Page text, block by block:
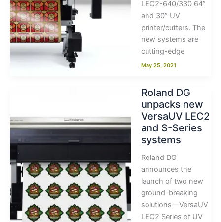
LEC2-640/330 64”
and 30” UV
printer/cutters. The
new systems are
cutting-edge
May 25, 2021
Roland DG
unpacks new
VersaUV LEC2
and S-Series
systems
Roland DG
announces the
launch of two new
ground-breaking
solutions—VersaUV
LEC2 Series of UV